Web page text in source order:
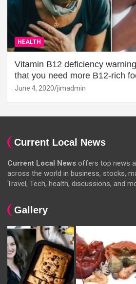
HEALTH
Vitamin B12 deficiency
that you need more B12-rich
June 4, 2020 jimadmin
Current Local News
Current Local News offers top news
across the world in business, stocks,
Travel, Tech, health, discussions, and
Gallery